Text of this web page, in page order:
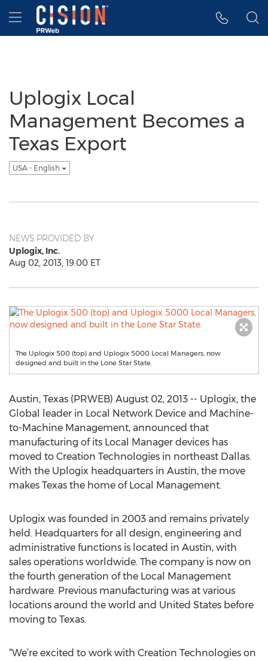
Accessibility Statement
Skip Navigation
Hamburger menu
Uplogix Local
Management Becomes a
Texas Export
USA - English
NEWS PROVIDED BY
Uplogix, Inc.
Aug 02, 2013, 19:00 ET
The Uplogix 500 (top) and Uplogix 5000 Local Managers, now
designed and built in the Lone Star State.
Austin, Texas (PRWEB) August 02, 2013 -- Uplogix, the
Global leader in Local Network Device and Machine-
to-Machine Management, announced that
manufacturing of its Local Manager devices has
moved to Creation Technologies in northeast Dallas.
With the Uplogix headquarters in Austin, the move
makes Texas the home of Local Management.
Uplogix was founded in 2003 and remains privately
held. Headquarters for all design, engineering and
administrative functions is located in Austin, with
sales operations worldwide. The company is now on
the fourth generation of the Local Management
hardware. Previous manufacturing was at various
locations around the world and United States before
moving to Texas.
“We’re excited to work with Creation Technologies on